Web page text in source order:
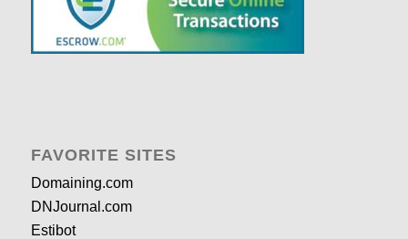
FAVORITE SITES
Domaining.com
DNJournal.com
Estibot